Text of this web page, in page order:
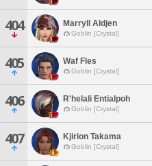
404 Marryll Aldjen
Goblin [Crystal]
405 Waf Fles
Goblin [Crystal]
406 R'helali Entialpoh
Goblin [Crystal]
407 Kjirion Takama
Goblin [Crystal]